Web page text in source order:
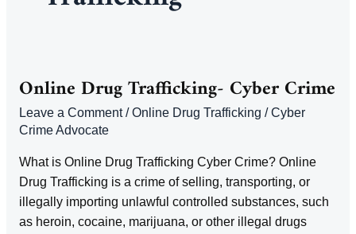
Online Drug Trafficking- Cyber Crime
Leave a Comment /Online Drug Trafficking /Cyber
Crime Advocate
What is Online Drug Trafficking Cyber Crime? Online
Drug Trafficking is a crime of selling, transporting, or
illegally importing unlawful controlled substances, such
as heroin, cocaine, marijuana, or other illegal drugs